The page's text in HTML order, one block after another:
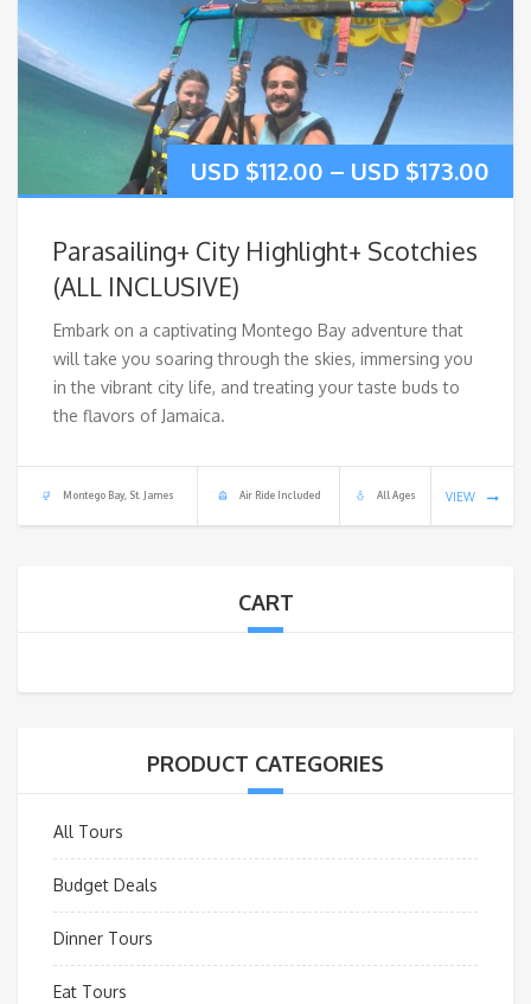
USD $112.00 – USD $173.00
Parasailing+ City Highlight+ Scotchies
(ALL INCLUSIVE)
Embark on a captivating Montego Bay adventure that
will take you soaring through the skies, immersing you
in the vibrant city life, and treating your taste buds to
the flavors of Jamaica.
Montego Bay, St. James Air Ride Included All Ages VIEW
CART
PRODUCT CATEGORIES
All Tours
Budget Deals
Dinner Tours
Eat Tours